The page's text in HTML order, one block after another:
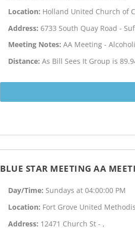
Location: Holland United Church of
Address: 6733 South Quay Road -
Meeting Notes:AA Meeting -
Distance:As Bill Sees It Group is
BLUE STAR MEETING AA
Day/Time: Sundays at 04:00:00 PM
Location: Fort Grove United
Address: 12471 Church St - ,